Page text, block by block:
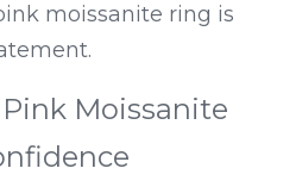
moissanite ring is
Moissanite